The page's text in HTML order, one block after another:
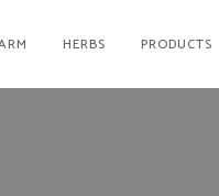
HERBS PRODUCTS